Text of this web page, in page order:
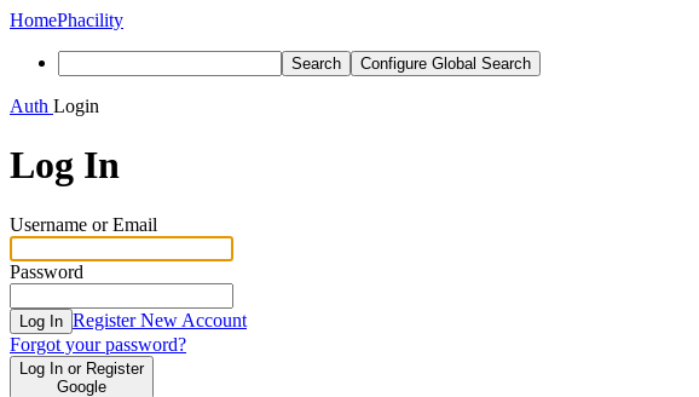
HomePhacility
Search Configure Global Search
Auth Login
Log In
Username or Email
Password
Log In Register New Account
Forgot your password?
Log In or Register
Google